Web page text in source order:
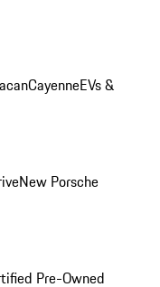
CayenneEVs &
New Porsche
Pre-Owned